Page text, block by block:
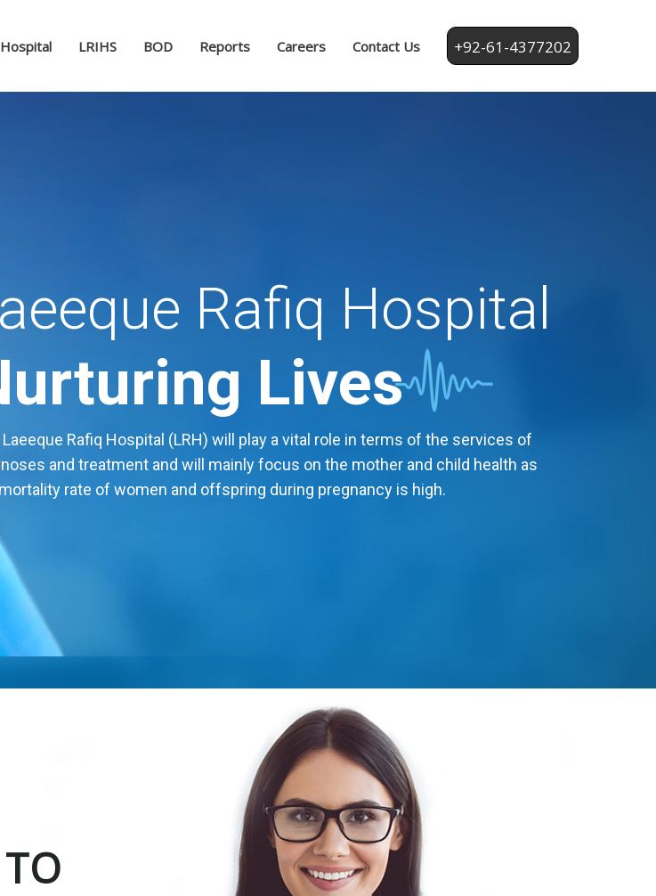
Hospital LRIHS BOD Reports Careers Contact Us +92-61-4377202
Lives
Rafiq Hospital
Laeeque Rafiq Hospital (LRH) will play a vital role in terms of the services of
and treatment and will mainly focus on the mother and child health as
rate of women and offspring during pregnancy is high.